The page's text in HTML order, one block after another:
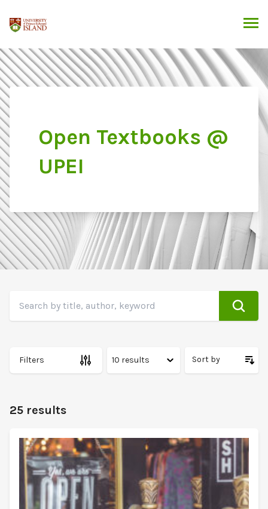
content
Open Textbooks @
UPEI
Search by title, author, keyword
Search
Filters Sort by
25 results